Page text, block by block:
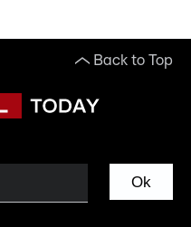
Back to Top
Ok